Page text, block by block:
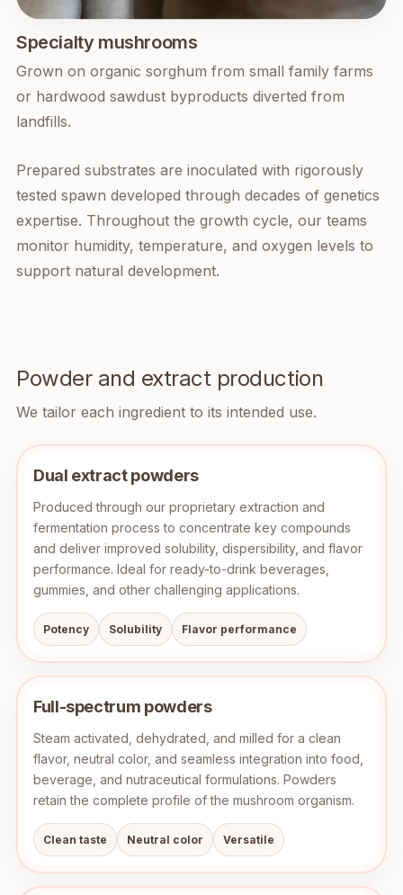
Specialty mushrooms
Grown on organic sorghum from small family farms
or hardwood sawdust byproducts diverted from
landfills.
Prepared substrates are inoculated with rigorously
tested spawn developed through decades of genetics
expertise. Throughout the growth cycle, our teams
monitor humidity, temperature, and oxygen levels to
support natural development.
Powder and extract production
We tailor each ingredient to its intended use.
Dual extract powders
Produced through our proprietary extraction and
fermentation process to concentrate key compounds
and deliver improved solubility, dispersibility, and flavor
performance. Ideal for ready-to-drink beverages,
gummies, and other challenging applications.
Potency Solubility Flavor performance
Full-spectrum powders
Steam activated, dehydrated, and milled for a clean
flavor, neutral color, and seamless integration into food,
beverage, and nutraceutical formulations. Powders
retain the complete profile of the mushroom organism.
Clean taste Neutral color Versatile